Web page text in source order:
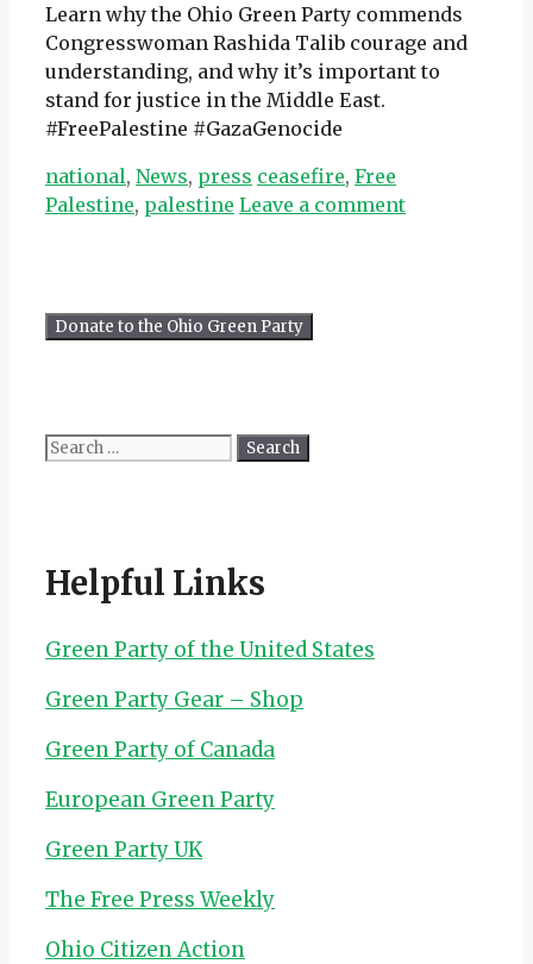
Learn why the Ohio Green Party commends
Congresswoman Rashida Talib courage and
understanding, and why it’s important to
stand for justice in the Middle East.
#FreePalestine #GazaGenocide
Categories
national, News, press Tags
ceasefire, Free
Palestine, palestine Leave a comment
Search
Helpful Links
Green Party of the United States
Green Party Gear – Shop
Green Party of Canada
European Green Party
Green Party UK
The Free Press Weekly
Ohio Citizen Action